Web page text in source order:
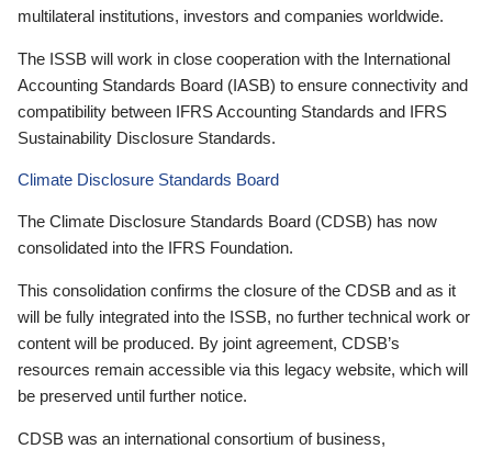
multilateral institutions, investors and companies worldwide.
The ISSB will work in close cooperation with the International
Accounting Standards Board (IASB) to ensure connectivity and
compatibility between IFRS Accounting Standards and IFRS
Sustainability Disclosure Standards.
Climate Disclosure Standards Board
The Climate Disclosure Standards Board (CDSB) has now
consolidated into the IFRS Foundation.
This consolidation confirms the closure of the CDSB and as it
will be fully integrated into the ISSB, no further technical work or
content will be produced. By joint agreement, CDSB’s
resources remain accessible via this legacy website, which will
be preserved until further notice.
CDSB was an international consortium of business,